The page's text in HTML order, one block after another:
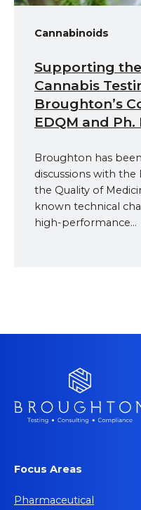
Cannabinoids
Supporting
Cannabis
Broughton’s
EDQM and Ph.
Broughton has
discussions with
the Quality of
known technical
high-performance...
Focus Areas
Pharmaceutical